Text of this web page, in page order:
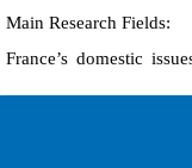
Main Research Fields:
France’s domestic
Public diplomacy